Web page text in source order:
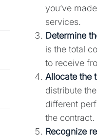
you’ve
services.
Determine
is the total
to receive
Allocate the
distribute
different
the contract.
Recognize